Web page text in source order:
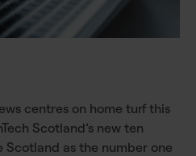
centres on home turf this
Scotland’s new ten
as the number one